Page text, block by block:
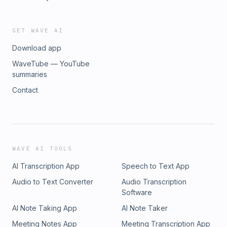
GET WAVE AI
Download app
WaveTube — YouTube
summaries
Contact
WAVE AI TOOLS
AI Transcription App
Speech to Text App
Audio to Text Converter
Audio Transcription
Software
AI Note Taking App
AI Note Taker
Meeting Notes App
Meeting Transcription App